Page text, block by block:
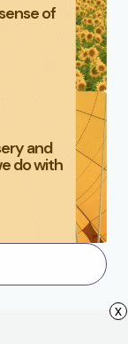
of
and
do with
x